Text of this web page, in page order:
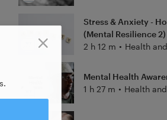
Stress & Anxiety -
(Mental Resilience 2)
2 h 12 m • Health
Mental Health
1 h 27 m • Health